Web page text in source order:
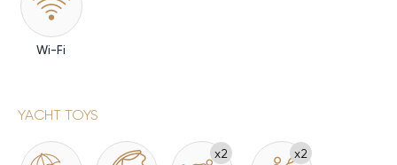
Wi-Fi
YACHT TOYS
x2 x2